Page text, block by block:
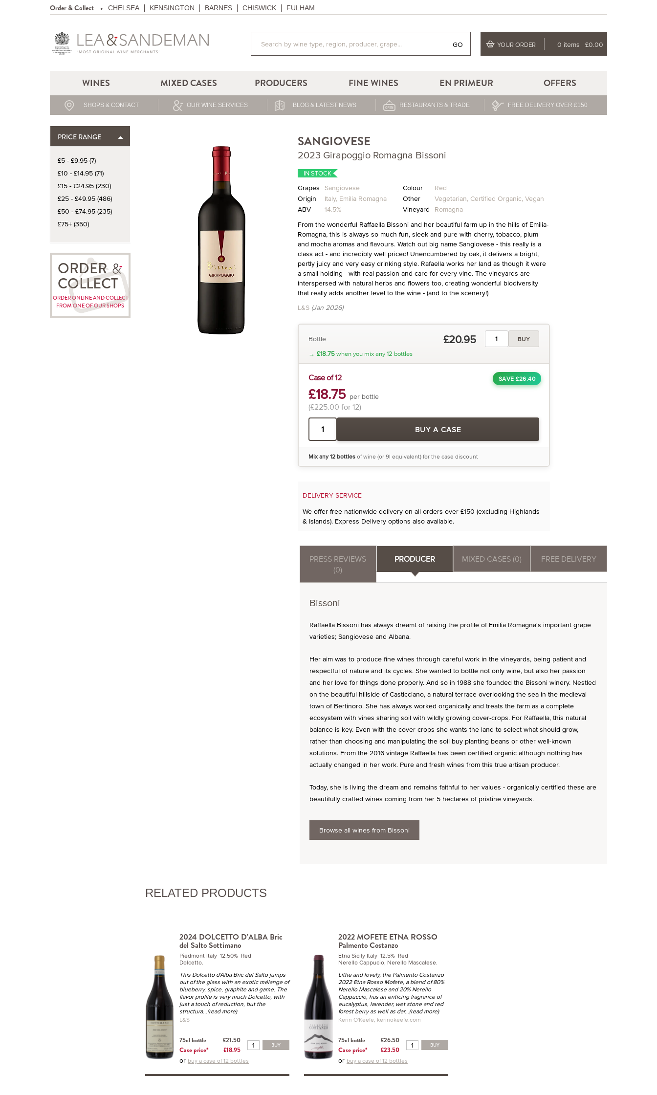
Order & Collect CHELSEA KENSINGTON BARNES CHISWICK FULHAM
GO YOUR ORDER 0 items £0.00
WINES MIXED CASES PRODUCERS FINE WINES EN PRIMEUR OFFERS
SHOPS & CONTACT OUR WINE SERVICES BLOG & LATEST NEWS RESTAURANTS & TRADE FREE DELIVERY OVER £150
PRICE RANGE
£5 - £9.95 (7)
£10 - £14.95 (71)
£15 - £24.95 (230)
£25 - £49.95 (486)
£50 - £74.95 (235)
£75+ (350)
ORDER
COLLECT
ORDER ONLINE AND COLLECT
FROM ONE OF OUR SHOPS
SANGIOVESE
2023 Girapoggio Romagna Bissoni
IN STOCK
Grapes Sangiovese Colour
Red
Origin
Italy, Emilia Romagna Other Vegetarian, Certified Organic, Vegan
ABV
14.5% Vineyard Romagna
From the wonderful Raffaella Bissoni and her beautiful farm up in the hills of Emilia-
Romagna, this is always so much fun, sleek and pure with cherry, tobacco, plum
and mocha aromas and flavours. Watch out big name Sangiovese - this really is a
class act - and incredibly well priced! Unencumbered by oak, it delivers a bright,
pertly juicy and very easy drinking style. Rafaella works her land as though it were
a small-holding - with real passion and care for every vine. The vineyards are
interspersed with natural herbs and flowers too, creating wonderful biodiversity
that really adds another level to the wine - (and to the scenery!)
L&S (Jan 2026)
Bottle £20.95 BUY
→ £18.75when you mix any 12 bottles
SAVE £26.40
Case of 12
£18.75 per bottle
(£225.00 for 12)
BUY A CASE
Mix any 12 bottlesof wine (or 9l equivalent) for the case discount
DELIVERY SERVICE
We offer free nationwide delivery on all orders over £150 (excluding Highlands
& Islands). Express Delivery options also available.
PRESS REVIEWS
(0)
PRODUCER MIXED CASES (0) FREE DELIVERY
Bissoni
Raffaella Bissoni has always dreamt of raising the profile of Emilia Romagna's important grape
varieties; Sangiovese and Albana.
Her aim was to produce fine wines through careful work in the vineyards, being patient and
respectful of nature and its cycles. She wanted to bottle not only wine, but also her passion
and her love for things done properly. And so in 1988 she founded the Bissoni winery. Nestled
on the beautiful hillside of Casticciano, a natural terrace overlooking the sea in the medieval
town of Bertinoro. She has always worked organically and treats the farm as a complete
ecosystem with vines sharing soil with wildly growing cover-crops. For Raffaella, this natural
balance is key. Even with the cover crops she wants the land to select what should grow,
rather than choosing and manipulating the soil buy planting beans or other well-known
solutions. From the 2016 vintage Raffaella has been certified organic although nothing has
actually changed in her work. Pure and fresh wines from this true artisan producer.
Today, she is living the dream and remains faithful to her values - organically certified these are
beautifully crafted wines coming from her 5 hectares of pristine vineyards.
Browse all wines from Bissoni
RELATED PRODUCTS
2024 DOLCETTO D'ALBA Bric
del Salto Sottimano
Piedmont Italy 12.50% Red
Dolcetto.
This Dolcetto d'Alba Bric del Salto jumps
out of the glass with an exotic mélange of
blueberry, spice, graphite and game. The
flavor profile is very much Dolcetto, with
just a touch of reduction, but the
structura...(read more)
L&S
75cl bottle
£21.50
Case price*
£18.95
BUY
or buy a case of 12 bottles
2022 MOFETE ETNA ROSSO
Palmento Costanzo
Etna Sicily Italy 12.5% Red
Nerello Cappucio, Nerello Mascalese.
Lithe and lovely, the Palmento Costanzo
2022 Etna Rosso Mofete, a blend of 80%
Nerello Mascalese and 20% Nerello
Cappuccio, has an enticing fragrance of
eucalyptus, lavender, wet stone and red
forest berry as well as dar...(read more)
Kerin O'Keefe, kerinokeefe.com
75cl bottle
£26.50
Case price*
£23.50
BUY
or buy a case of 12 bottles